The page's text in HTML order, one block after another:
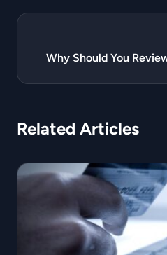
Why Should You
Related Articles